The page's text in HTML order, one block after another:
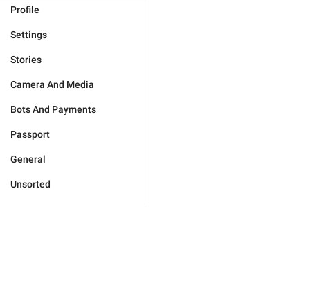
Profile
Settings
Stories
Camera And Media
Bots And Payments
Passport
General
Unsorted